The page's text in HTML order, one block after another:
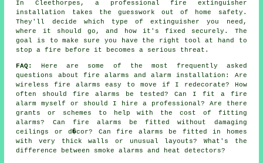
In Cleethorpes, a professional fire extinguisher
installation takes the guesswork out of home safety.
They'll decide which type of extinguisher you need,
where it should go, and how it's fixed securely. The
goal is to make sure you have the right tool at hand to
stop a fire before it becomes a serious threat.
FAQ:
Here are some of the most frequently asked
questions about fire alarms and alarm installation: Are
wireless fire alarms easy to move if I redecorate? How
often should fire alarms be tested? Can I fit a fire
alarm myself or should I hire a professional? Are there
grants or schemes to help with the cost of fitting
alarms? Can fire alarms be fitted without damaging
ceilings or d�cor? Can fire alarms be fitted in homes
with very thick walls or unusual layouts? What's the
difference between smoke alarms and heat detectors?